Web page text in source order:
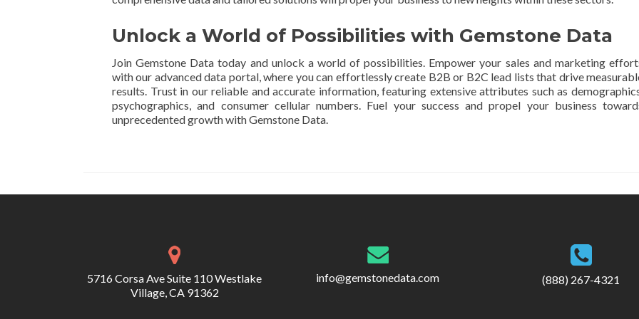
Unlock a World of Possibilities with Gemstone Data
Join Gemstone Data today and unlock a world of possibilities. Empower your sales and marketing
with our advanced data portal, where you can effortlessly create B2B or B2C lead lists that drive
results. Trust in our reliable and accurate information, featuring extensive attributes such as
psychographics, and consumer cellular numbers. Fuel your success and propel your business
unprecedented growth with Gemstone Data.
5716 Corsa Ave Suite 110 Westlake
Village, CA 91362
info@gemstonedata.com (888) 267-4321